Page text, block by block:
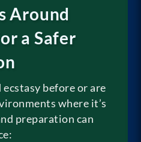
Around
a Safer
ecstasy before or are
where it’s
preparation can